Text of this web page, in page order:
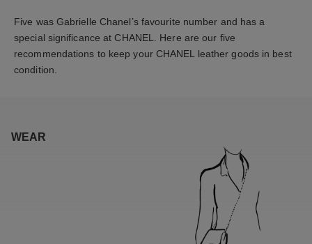
Five was Gabrielle Chanel’s favourite number and has a
special significance at CHANEL. Here are our five
recommendations to keep your CHANEL leather goods in best
condition.
WEAR